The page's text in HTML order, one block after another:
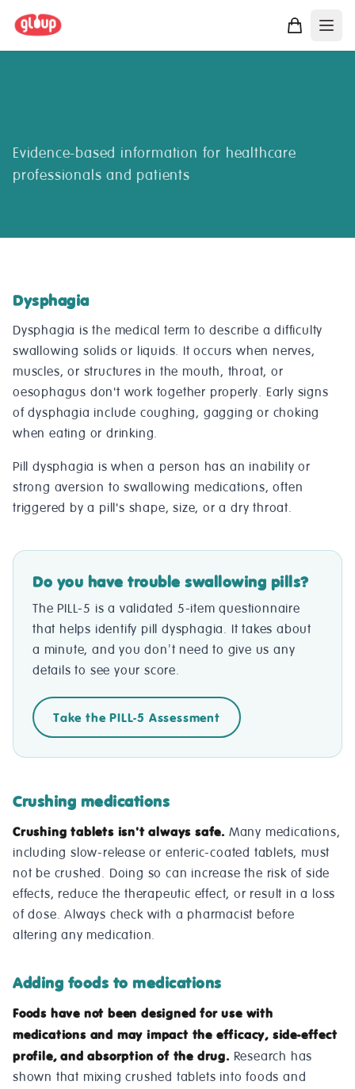
Evidence-based information for healthcare
professionals and patients
Dysphagia
Dysphagia is the medical term to describe a difficulty
swallowing solids or liquids. It occurs when nerves,
muscles, or structures in the mouth, throat, or
oesophagus don't work together properly. Early signs
of dysphagia include coughing, gagging or choking
when eating or drinking.
Pill dysphagia is when a person has an inability or
strong aversion to swallowing medications, often
triggered by a pill's shape, size, or a dry throat.
Do you have trouble swallowing pills?
The PILL-5 is a validated 5-item questionnaire
that helps identify pill dysphagia. It takes about
a minute, and you don’t need to give us any
details to see your score.
Take the PILL-5 Assessment
Crushing medications
Crushing tablets isn't always safe. Many medications,
including slow-release or enteric-coated tablets, must
not be crushed. Doing so can increase the risk of side
effects, reduce the therapeutic effect, or result in a loss
of dose. Always check with a pharmacist before
altering any medication.
Adding foods to medications
Foods have not been designed for use with
medications and may impact the efficacy, side-effect
profile, and absorption of the drug. Research has
shown that mixing crushed tablets into foods and